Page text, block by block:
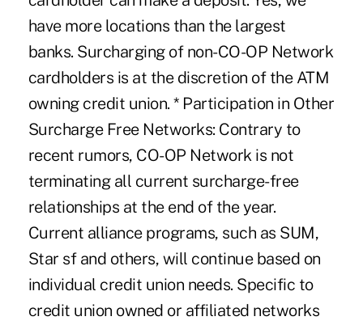
have more locations than the largest
banks. Surcharging of non-CO-OP Network
cardholders is at the discretion of the ATM
owning credit union. * Participation in Other
Surcharge Free Networks: Contrary to
recent rumors, CO-OP Network is not
terminating all current surcharge-free
relationships at the end of the year.
Current alliance programs, such as SUM,
Star sf and others, will continue based on
individual credit union needs. Specific to
credit union owned or affiliated networks